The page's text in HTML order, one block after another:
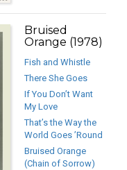
Bruised
Orange (1978)
Fish and Whistle
There She Goes
If You Don’t Want
My Love
That’s the Way the
World Goes ’Round
Bruised Orange
(Chain of Sorrow)